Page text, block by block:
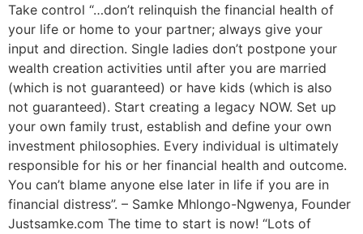
Take control “…don’t relinquish the financial health of
your life or home to your partner; always give your
input and direction. Single ladies don’t postpone your
wealth creation activities until after you are married
(which is not guaranteed) or have kids (which is also
not guaranteed). Start creating a legacy NOW. Set up
your own family trust, establish and define your own
investment philosophies. Every individual is ultimately
responsible for his or her financial health and outcome.
You can’t blame anyone else later in life if you are in
financial distress”. – Samke Mhlongo-Ngwenya, Founder
Justsamke.com The time to start is now! “Lots of